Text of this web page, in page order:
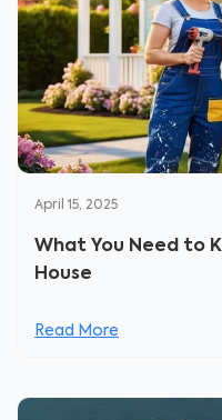
April 15, 2025
What You Need to
House
Read More